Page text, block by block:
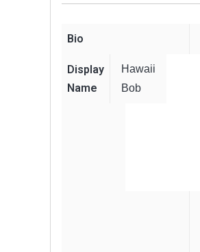
Bio
Display
Name
Hawaii
Bob